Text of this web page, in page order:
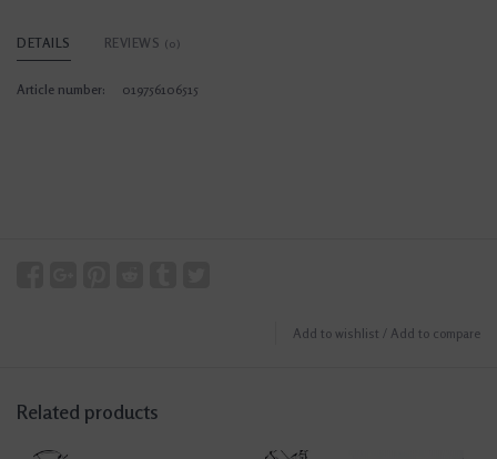
DETAILS REVIEWS (0)
Article number: 019756106515
Add to wishlist / Add to compare
Related products